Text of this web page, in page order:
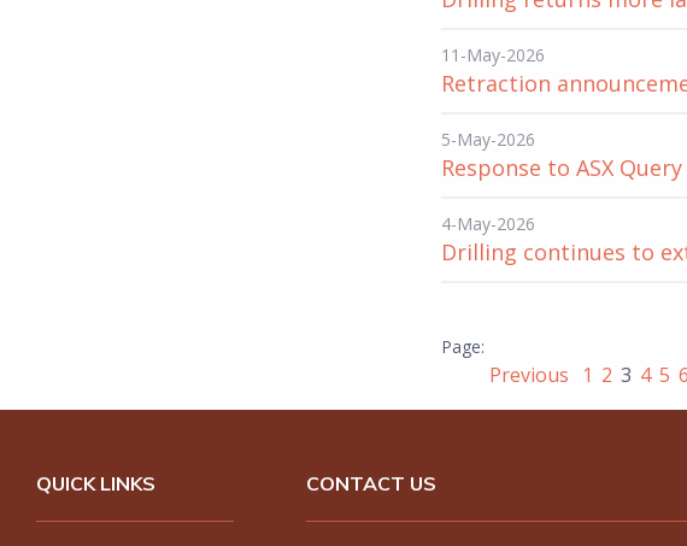
11-May-2026
Retraction
5-May-2026
Response to ASX
4-May-2026
Drilling continues to
Previous 1 2 3 4 5 6
QUICK LINKS CONTACT US